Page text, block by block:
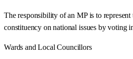
The responsibility of an MP is to
constituency on national issues by voting
Wards and Local Councillors